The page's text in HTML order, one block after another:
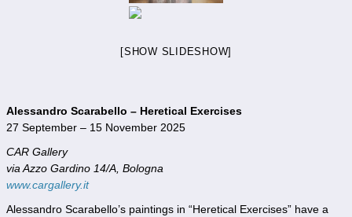
[SHOW SLIDESHOW]
Alessandro Scarabello – Heretical Exercises
27 September – 15 November 2025
CAR Gallery
via Azzo Gardino 14/A, Bologna
www.cargallery.it
Alessandro Scarabello’s paintings in “Heretical Exercises” have a